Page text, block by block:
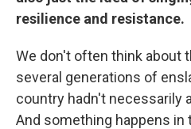
resilience and resistance.
We don't often think about
several generations of
country hadn't necessarily
And something happens